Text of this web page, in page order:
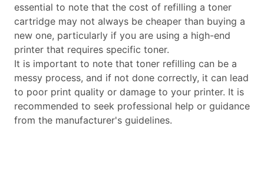
essential to note that the cost of refilling a toner
cartridge may not always be cheaper than buying a
new one, particularly if you are using a high-end
printer that requires specific toner.
It is important to note that toner refilling can be a
messy process, and if not done correctly, it can lead
to poor print quality or damage to your printer. It is
recommended to seek professional help or guidance
from the manufacturer's guidelines.